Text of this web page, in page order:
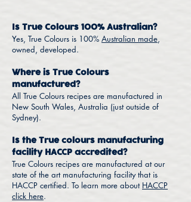
Is True Colours 100% Australian?
Yes, True Colours is 100% Australian made,
owned, developed.
Where is True Colours
manufactured?
All True Colours recipes are manufactured in
New South Wales, Australia (just outside of
Sydney).
Is the True colours manufacturing
facility HACCP accredited?
True Colours recipes are manufactured at our
state of the art manufacturing facility that is
HACCP certified. To learn more about HACCP
click here.